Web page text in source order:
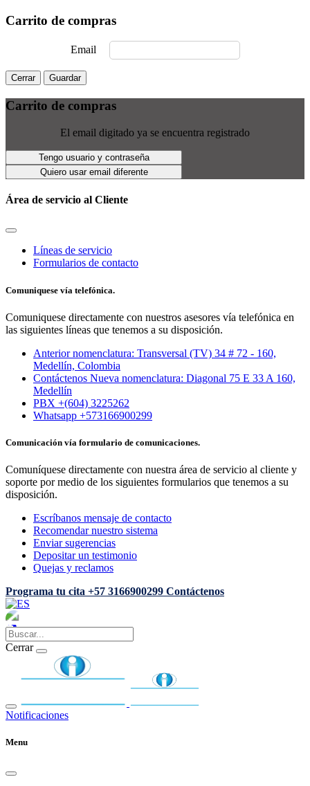
Carrito de compras
Email
Cerrar Guardar
Carrito de compras
El email digitado ya se encuentra registrado
Tengo usuario y contraseña
Quiero usar email diferente
Área de servicio al Cliente
Líneas de servicio
Formularios de contacto
Comuniquese vía telefónica.
Comuniquese directamente con nuestros asesores vía telefónica en
las siguientes líneas que tenemos a su disposición.
Anterior nomenclatura: Transversal (TV) 34 # 72 - 160,
Medellín, Colombia
Contáctenos Nueva nomenclatura: Diagonal 75 E 33 A 160,
Medellín
PBX +(604) 3225262
Whatsapp +573166900299
Comunicación vía formulario de comunicaciones.
Comuníquese directamente con nuestra área de servicio al cliente y
soporte por medio de los siguientes formularios que tenemos a su
disposición.
Escríbanos mensaje de contacto
Recomendar nuestro sistema
Enviar sugerencias
Depositar un testimonio
Quejas y reclamos
Programa tu cita +57 3166900299 Contáctenos
Cerrar
Notificaciones
Menu